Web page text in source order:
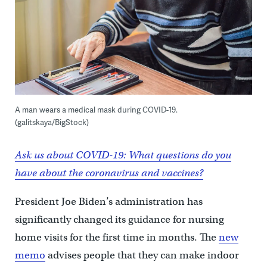
A man wears a medical mask during COVID-19.
(galitskaya/BigStock)
Ask us about COVID-19: What questions do you
have about the coronavirus and vaccines?
President Joe Biden’s administration has
significantly changed its guidance for nursing
home visits for the first time in months. Thenew
memo advises people that they can make indoor